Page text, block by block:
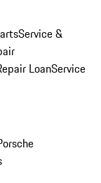
Service &
LoanService